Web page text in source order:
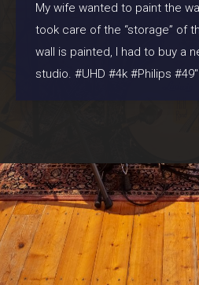
My wife wanted to paint the
took care of the “storage” of
wall is painted, I had to buy a
studio. #UHD #4k #Philips #49″